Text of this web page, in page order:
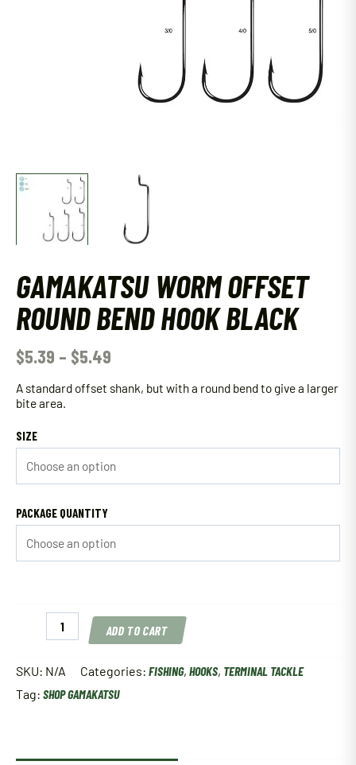
GAMAKATSU WORM OFFSET
ROUND BEND HOOK BLACK
$5.39 – $5.49
A standard offset shank, but with a round bend to give a larger
bite area.
SIZE
PACKAGE QUANTITY
Gamakatsu
Round
Bend
Hook
ADD TO CART
SKU: N/A Categories: FISHING, HOOKS, TERMINAL TACKLE
Tag: SHOP GAMAKATSU